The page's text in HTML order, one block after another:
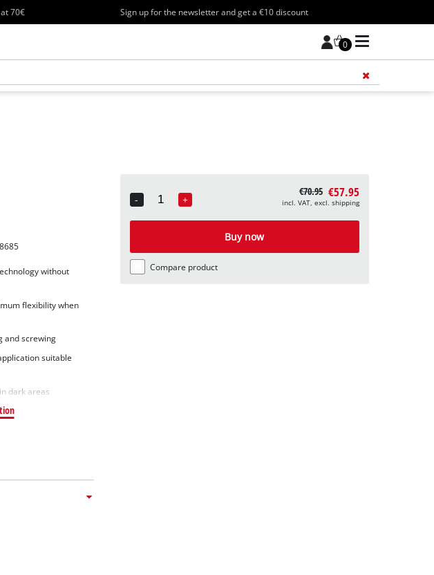
70€ Sign up for the newsletter and get a €10 discount
0
without
flexibility when
and screwing
suitable
dark areas
-
Quantity
+
€70.95 €57.95
incl. VAT, excl. shipping
Buy now
Compare product